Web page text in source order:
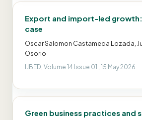
Export and import-led growth:
case
Oscar Salomon Castameda Lozada,
Osorio
IJBED, Volume 14 Issue 01 , 15 May 2026
Green business practices and